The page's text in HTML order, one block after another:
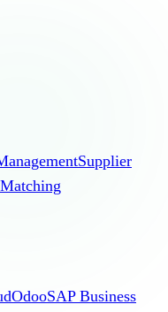
Supplier
OdooSAP Business